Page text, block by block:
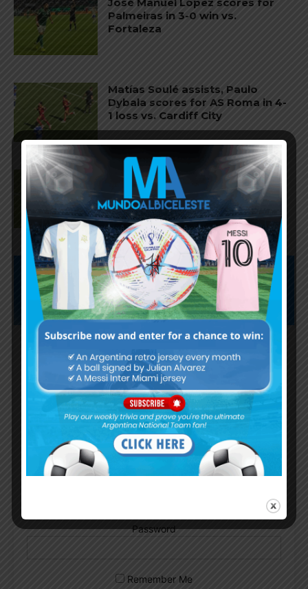
Palmeiras in 3-0 win vs.
Fortaleza
Matías Soulé assists, Paulo
Dybala scores for AS Roma in 4-
1 loss vs. Cardiff City
Paulo Dybala scores twice for
AS Roma in 3-3 draw vs. AS
Cannes
Subscribe now to play this week's
Albiceleste trivia!
Subscribe Now
Password
Remember Me